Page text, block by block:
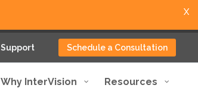
Support Schedule a Consultation
Why InterVision Resources
X